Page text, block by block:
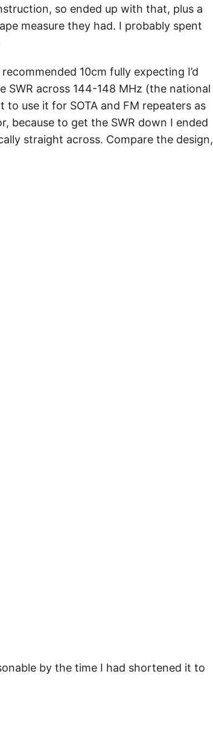
so ended up with that, plus a
measure they had. I probably spent
10cm fully expecting I’d
across 144-148 MHz (the national
use it for SOTA and FM repeaters as
because to get the SWR down I ended
straight across. Compare the design,
by the time I had shortened it to